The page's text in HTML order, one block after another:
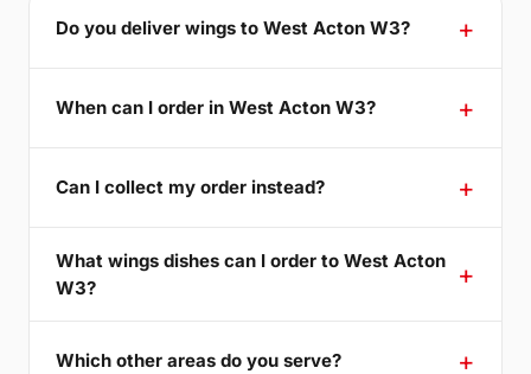
Do you deliver wings to West Acton W3?
When can I order in West Acton W3?
Can I collect my order instead?
What wings dishes can I order to West Acton
W3?
Which other areas do you serve?